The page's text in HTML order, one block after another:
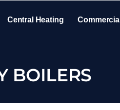
Central Heating Commercial
BOILERS